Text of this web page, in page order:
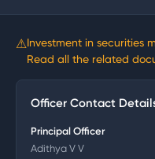
⚠Investment in securities
Read all the related
Officer Contact
Principal Officer
Adithya V V